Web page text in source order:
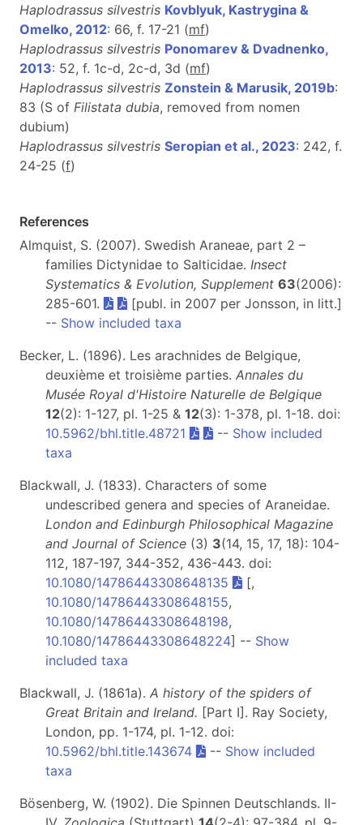
Haplodrassus silvestris Kovblyuk, Kastrygina &
Omelko, 2012: 66, f. 17-21 (mf)
Haplodrassus silvestris Ponomarev & Dvadnenko,
2013: 52, f. 1c-d, 2c-d, 3d (mf)
Haplodrassus silvestris Zonstein & Marusik, 2019b:
83 (S of Filistata dubia, removed from nomen
dubium)
Haplodrassus silvestris Seropian et al., 2023: 242, f.
24-25 (f)
References
Almquist, S. (2007). Swedish Araneae, part 2 –
families Dictynidae to Salticidae. Insect
Systematics & Evolution, Supplement 63(2006):
285-601.
[publ. in 2007 per Jonsson, in litt.]
-- Show included taxa
Becker, L. (1896). Les arachnides de Belgique,
deuxième et troisième parties. Annales du
Musée Royal d'Histoire Naturelle de Belgique
12(2): 1-127, pl. 1-25 & 12(3): 1-378, pl. 1-18. doi:
10.5962/bhl.title.48721
-- Show included
taxa
Blackwall, J. (1833). Characters of some
undescribed genera and species of Araneidae.
London and Edinburgh Philosophical Magazine
and Journal of Science (3) 3(14, 15, 17, 18): 104-
112, 187-197, 344-352, 436-443. doi:
10.1080/14786443308648135
[,
10.1080/14786443308648155,
10.1080/14786443308648198,
10.1080/14786443308648224] -- Show
included taxa
Blackwall, J. (1861a). A history of the spiders of
Great Britain and Ireland. [Part I] . Ray Society,
London, pp. 1-174, pl. 1-12. doi:
10.5962/bhl.title.143674
-- Show included
taxa
Bösenberg, W. (1902). Die Spinnen Deutschlands. II-